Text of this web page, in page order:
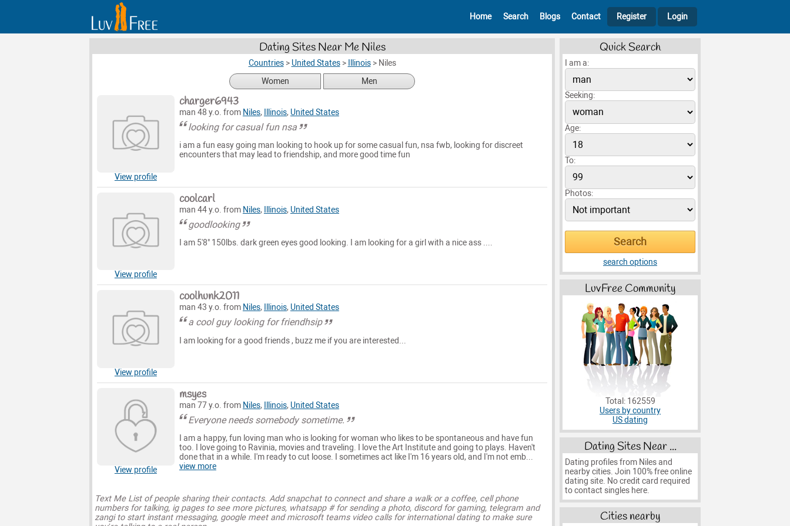
Home Search Blogs Contact Register Login
Dating Sites Near Me Niles
Countries > United States > Illinois > Niles
Women
Men
View profile
charger6943
man 48 y.o. from Niles, Illinois, United States
looking for casual fun nsa
i am a fun easy going man looking to hook up for some casual fun, nsa fwb, looking for discreet
encounters that may lead to friendship, and more good time fun
View profile
coolcarl
man 44 y.o. from Niles, Illinois, United States
goodlooking
I am 5'8" 150lbs. dark green eyes good looking. I am looking for a girl with a nice ass ....
View profile
coolhunk2011
man 43 y.o. from Niles, Illinois, United States
a cool guy looking for friendhsip
I am looking for a good friends , buzz me if you are interested...
View profile
msyes
man 77 y.o. from Niles, Illinois, United States
Everyone needs somebody sometime.
I am a happy, fun loving man who is looking for woman who likes to be spontaneous and have fun
too. I love going to Ravinia, movies and traveling. I love the Art Institute and going to plays. Haven't
done that in a while. I'm ready to cut loose. I sometimes act like I'm 16 years old, and I'm not emb...
view more
Text Me List of people sharing their contacts. Add snapchat to connect and share a walk or a coffee, cell phone
numbers for talking, ig pages to see more pictures, whatsapp # for sending a photo, discord for gaming, telegram and
zangi to start instant messaging, google meet and microsoft teams video calls for international dating to make sure
Quick Search
I am a:
Seeking:
Age:
To:
Photos:
search options
LuvFree Community
Total: 162559
Users by country
US dating
Dating Sites Near ...
Dating profiles from Niles and
nearby cities. Join 100% free online
dating site. No credit card required
to contact singles here.
Cities nearby